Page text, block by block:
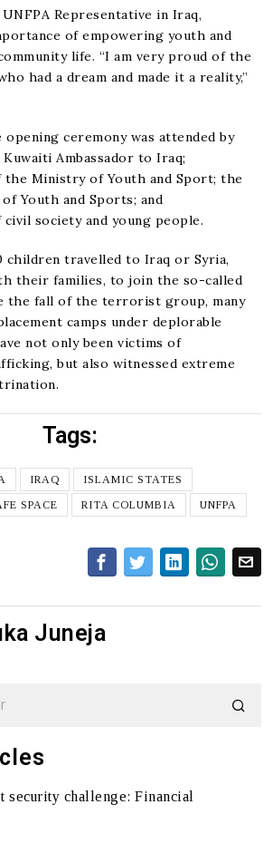
Representative in Iraq,
of empowering youth and
life. “I am very proud of the
had a dream and made it a reality,”
ceremony was attended by
Kuwaiti Ambassador to Iraq;
Ministry of Youth and Sport; the
Youth and Sports; and
society and young people.
children travelled to Iraq or Syria,
their families, to join the so-called
the fall of the terrorist group, many
camps under deplorable
not only been victims of
but also witnessed extreme
Tags:
IRAQ
ISLAMIC STATES
SPACE
RITA COLUMBIA UNFPA
Juneja
security challenge: Financial